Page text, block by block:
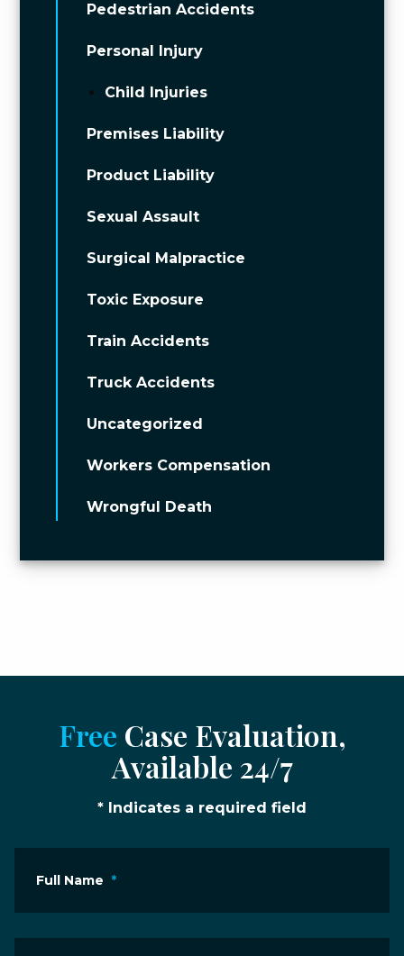
Pedestrian Accidents
Personal Injury
Child Injuries
Premises Liability
Product Liability
Sexual Assault
Surgical Malpractice
Toxic Exposure
Train Accidents
Truck Accidents
Uncategorized
Workers Compensation
Wrongful Death
Free Case Evaluation,
Available 24/7
* Indicates a required field
Full Name *